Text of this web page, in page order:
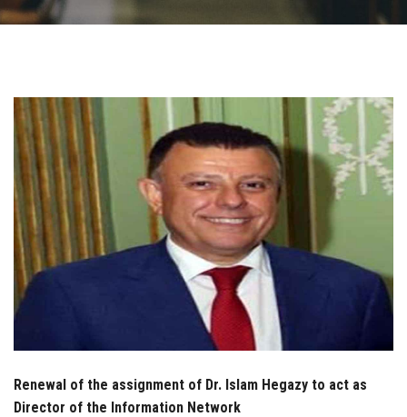
Students
Faculty Staff
Postgraduate
Alumni
Visitors
Renewal of the assignment of Dr. Islam Hegazy to act as
Director of the Information Network